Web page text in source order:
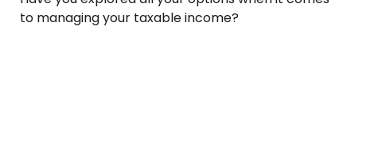
to managing your taxable income?